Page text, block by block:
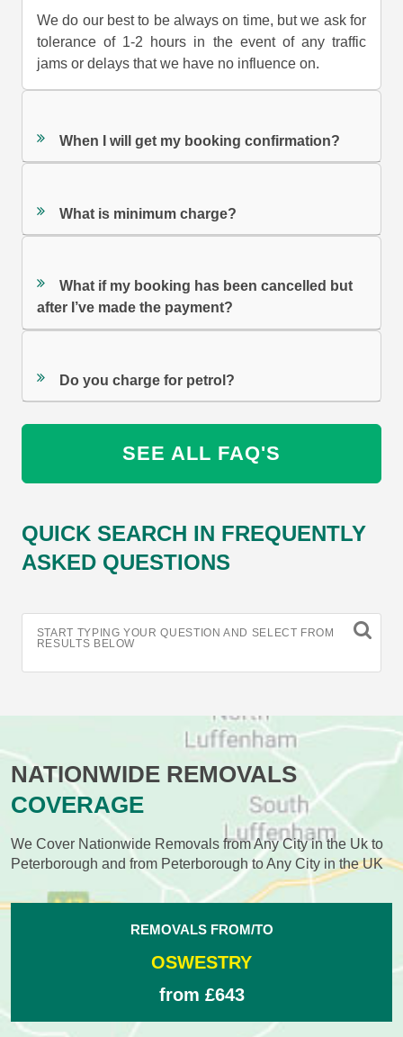
We do our best to be always on time, but we ask for
tolerance of 1-2 hours in the event of any traffic
jams or delays that we have no influence on.
When I will get my booking confirmation?
What is minimum charge?
What if my booking has been cancelled but
after I’ve made the payment?
Do you charge for petrol?
SEE ALL FAQ'S
QUICK SEARCH IN FREQUENTLY
ASKED QUESTIONS
START TYPING YOUR QUESTION AND SELECT FROM
RESULTS BELOW
NATIONWIDE REMOVALS
COVERAGE
We Cover Nationwide Removals from Any City in the Uk to
Peterborough and from Peterborough to Any City in the UK
REMOVALS FROM/TO
OSWESTRY
from £643